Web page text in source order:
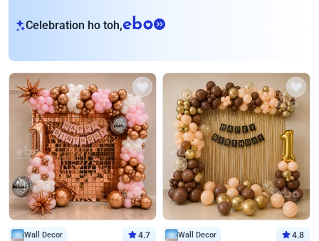
Celebration ho toh,eb
Wall Decor 4.7 Wall Decor 4.8